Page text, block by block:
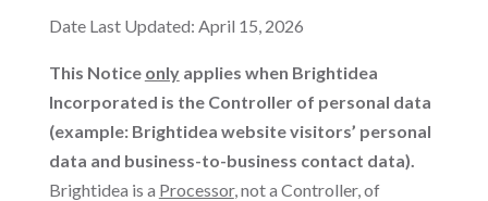
Date Last Updated: April 15, 2026
This Notice onlyapplies when Brightidea
Incorporated is the Controller of personal data
(example: Brightidea website visitors’ personal
data and business-to-business contact data).
Brightidea is a Processor, not a Controller, of